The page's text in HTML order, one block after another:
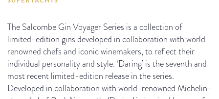
The Salcombe Gin Voyager Series is a collection of
limited-edition gins developed in collaboration with world
renowned chefs and iconic winemakers, to reflect their
individual personality and style. ‘Daring’ is the seventh and
most recent limited-edition release in the series.
Developed in collaboration with world-renowned Michelin-